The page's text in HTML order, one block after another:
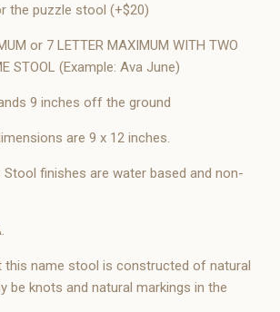
the puzzle stool (+$20)
or 7 LETTER MAXIMUM WITH TWO
STOOL (Example: Ava June)
9 inches off the ground
are 9 x 12 inches.
Stool finishes are water based and non-
this name stool is constructed of natural
be knots and natural markings in the